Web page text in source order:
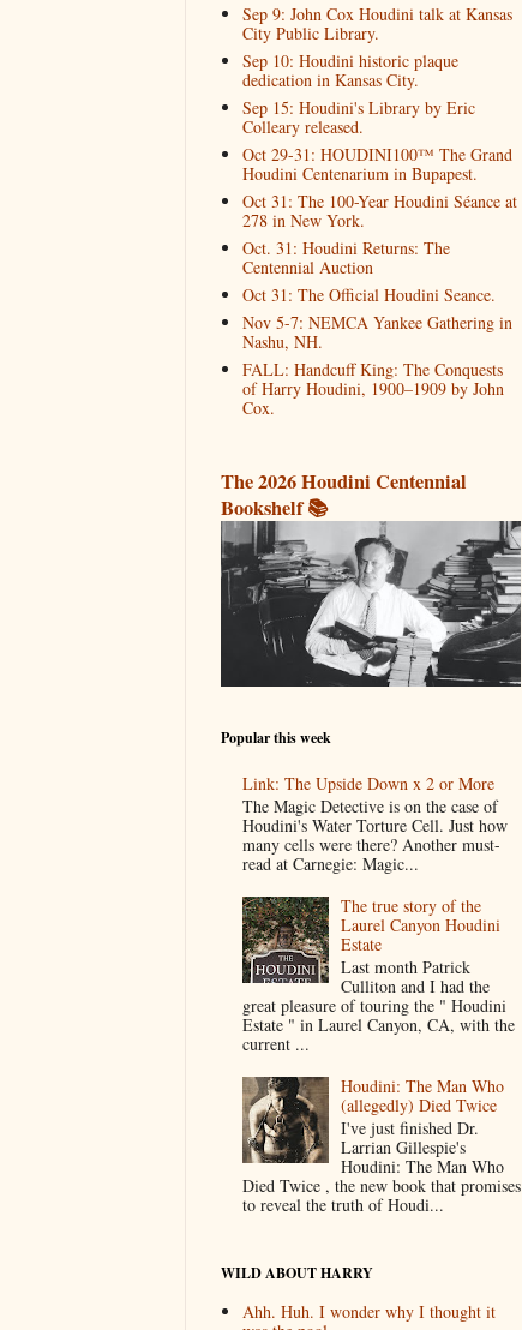
Sep 9: John Cox Houdini talk at Kansas
City Public Library.
Sep 10: Houdini historic plaque
dedication in Kansas City.
Sep 15: Houdini's Library by Eric
Colleary released.
Oct 29-31: HOUDINI100™ The Grand
Houdini Centenarium in Bupapest.
Oct 31: The 100-Year Houdini Séance at
278 in New York.
Oct. 31: Houdini Returns: The
Centennial Auction
Oct 31: The Official Houdini Seance.
Nov 5-7: NEMCA Yankee Gathering in
Nashu, NH.
FALL: Handcuff King: The Conquests
of Harry Houdini, 1900–1909 by John
Cox.
The 2026 Houdini Centennial
Bookshelf 📚
Popular this week
Link: The Upside Down x 2 or More
The Magic Detective is on the case of
Houdini's Water Torture Cell. Just how
many cells were there? Another must-
read at Carnegie: Magic...
The true story of the
Laurel Canyon Houdini
Estate
Last month Patrick
Culliton and I had the
great pleasure of touring the " Houdini
Estate " in Laurel Canyon, CA, with the
current ...
Houdini: The Man Who
(allegedly) Died Twice
I've just finished Dr.
Larrian Gillespie's
Houdini: The Man Who
Died Twice , the new book that promises
to reveal the truth of Houdi...
WILD ABOUT HARRY
Ahh. Huh. I wonder why I thought it